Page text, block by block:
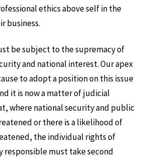
ethics above self in the
business.
be subject to the supremacy of
and national interest. Our apex
to adopt a position on this issue
it is now a matter of judicial
where national security and public
or there is a likelihood of
the individual rights of
responsible must take second